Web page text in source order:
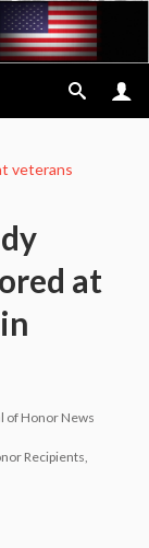
veterans
at
of Honor News
Recipients